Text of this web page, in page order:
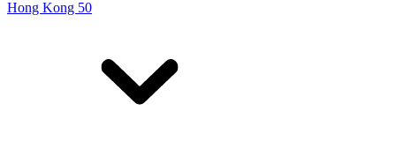
Hong Kong 50